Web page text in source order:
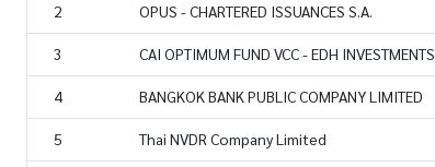
2 OPUS - CHARTERED ISSUANCES S.A.
3 CAI OPTIMUM FUND VCC - EDH INVESTMENTS
4 BANGKOK BANK PUBLIC COMPANY LIMITED
5 Thai NVDR Company Limited